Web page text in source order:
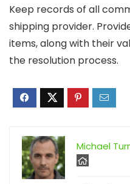
Keep records of all
shipping provider.
items, along with their
the resolution process.
Michael